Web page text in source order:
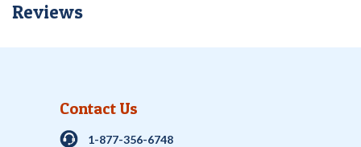
Reviews
Contact Us
1-877-356-6748